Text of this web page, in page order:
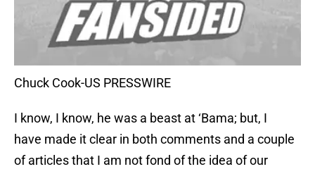
Chuck Cook-US PRESSWIRE
I know, I know, he was a beast at ‘Bama; but, I
have made it clear in both comments and a couple
of articles that I am not fond of the idea of our